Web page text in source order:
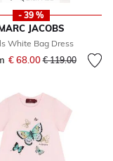
- 39 %
JACOBS
White Bag Dress
€ 68.00Price reduced
€ 119.00to